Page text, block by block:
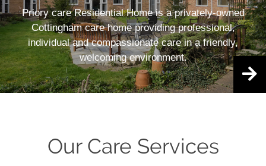
Priory care Residential Home is a privately-owned
Cottingham care home providing professional,
individual and compassionate care in a friendly,
welcoming environment.
Our Care Services